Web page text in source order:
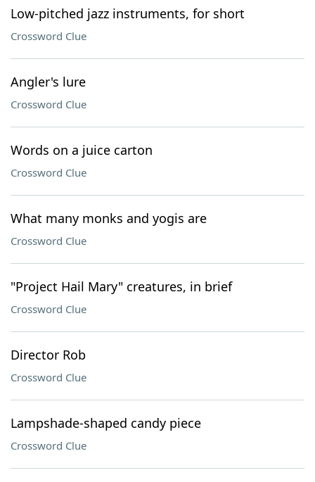
Low-pitched jazz instruments, for short
Crossword Clue
Angler's lure
Crossword Clue
Words on a juice carton
Crossword Clue
What many monks and yogis are
Crossword Clue
"Project Hail Mary" creatures, in brief
Crossword Clue
Director Rob
Crossword Clue
Lampshade-shaped candy piece
Crossword Clue